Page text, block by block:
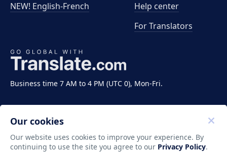
Business time 7 AM to 4 PM (UTC 0), Mon-Fri.
NEW! English-French
Help center
For Translators
Our cookies
Our website uses cookies to improve your experience. By
continuing to use the site you agree to our Privacy Policy.